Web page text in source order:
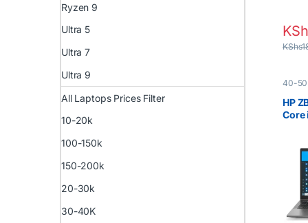
KShs
40-
UK
HP
Core
Ryzen 9
Ultra 5
Ultra 7
Ultra 9
All Laptops Prices Filter
10-20k
100-150k
150-200k
20-30k
30-40K